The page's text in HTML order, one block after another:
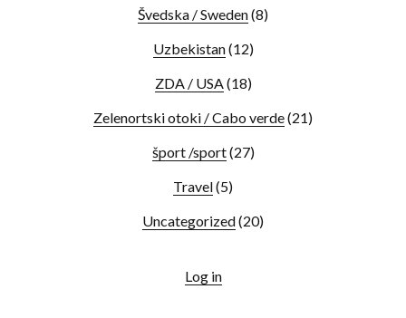
Švedska / Sweden(8)
Uzbekistan(12)
ZDA / USA(18)
Zelenortski otoki / Cabo verde(21)
šport /sport(27)
Travel(5)
Uncategorized(20)
Log in